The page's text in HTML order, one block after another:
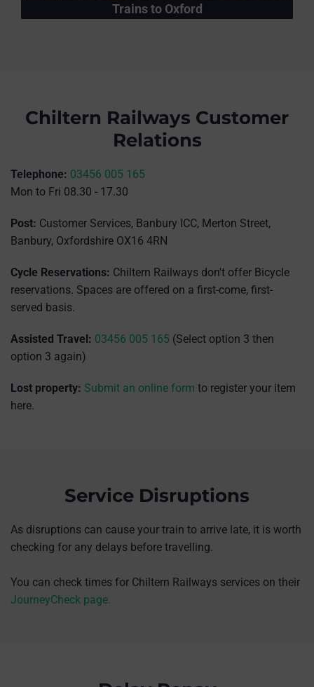
Trains to Oxford
Chiltern Railways Customer
Relations
Telephone: 03456 005 165
Mon to Fri 08.30 - 17.30
Post: Customer Services, Banbury ICC, Merton Street,
Banbury, Oxfordshire OX16 4RN
Cycle Reservations: Chiltern Railways don't offer Bicycle
reservations. Spaces are offered on a first-come, first-
served basis.
Assisted Travel: 03456 005 165 (Select option 3 then
option 3 again)
Lost property: Submit an online form to register your item
here.
Service Disruptions
As disruptions can cause your train to arrive late, it is worth
checking for any delays before travelling.
You can check times for Chiltern Railways services on their
JourneyCheck page.